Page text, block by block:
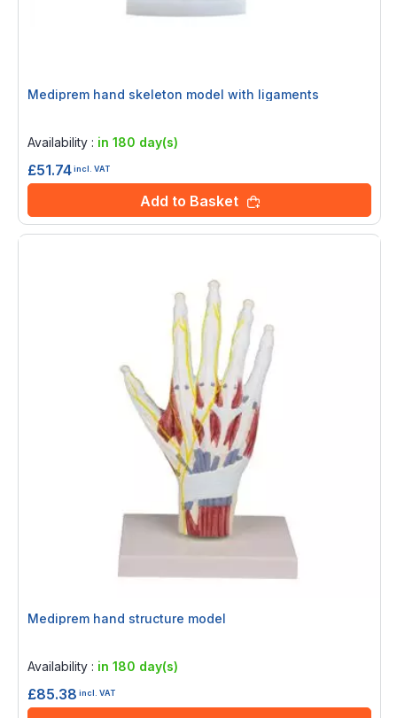
Mediprem hand skeleton model with ligaments
Availability : in 180 day(s)
£51.74incl. VAT
Add to Basket
Mediprem hand structure model
Availability : in 180 day(s)
£85.38 incl. VAT